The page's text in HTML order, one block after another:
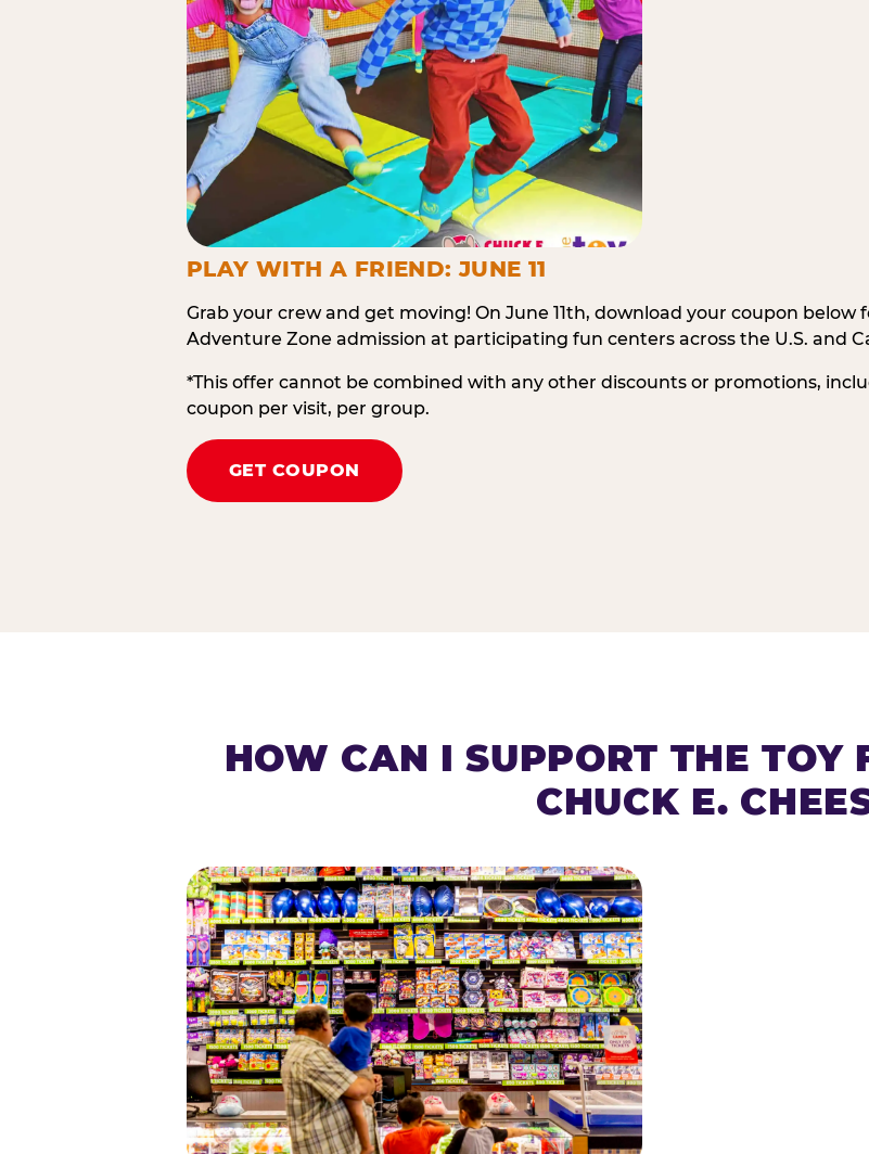
PLAY WITH A FRIEND: JUNE 11
Grab your crew and get moving! On June 11th, download your coupon below
Adventure Zone admission at participating fun centers across the U.S. and
*This offer cannot be combined with any other discounts or promotions,
coupon per visit, per group.
GET COUPON
HOW CAN I SUPPORT THE
CHUCK E.